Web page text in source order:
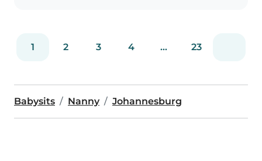
1 2 3 4 ... 23
Babysits Nanny Johannesburg